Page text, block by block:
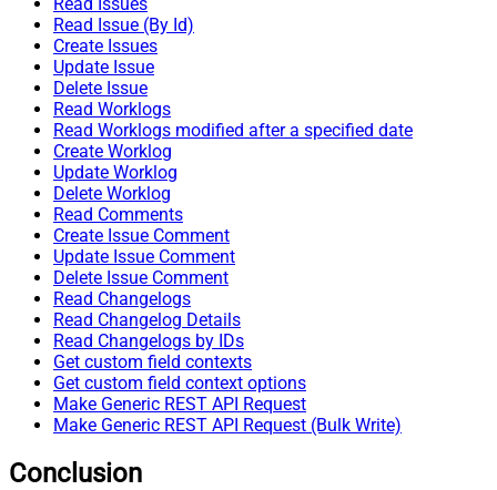
Read Issue (By Id)
Create Issues
Update Issue
Delete Issue
Read Worklogs
Read Worklogs modified after a specified date
Create Worklog
Update Worklog
Delete Worklog
Read Comments
Create Issue Comment
Update Issue Comment
Delete Issue Comment
Read Changelogs
Read Changelog Details
Read Changelogs by IDs
Get custom field contexts
Get custom field context options
Make Generic REST API Request
Make Generic REST API Request (Bulk Write)
Conclusion